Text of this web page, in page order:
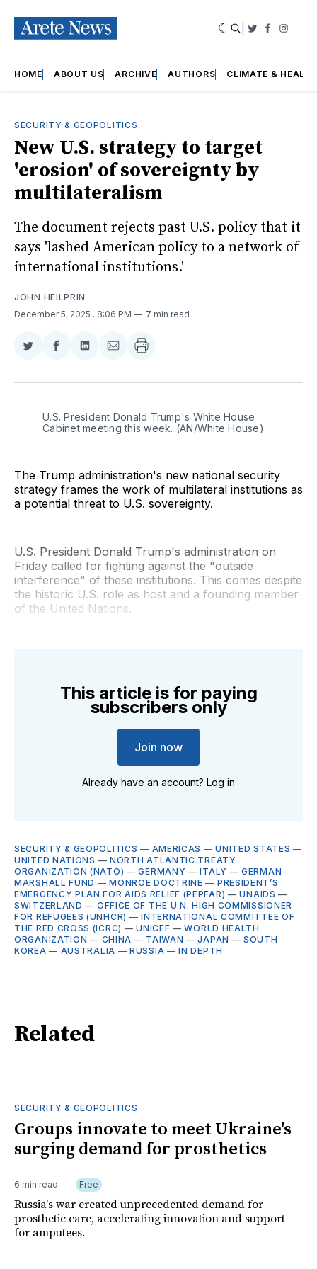
Twitter
HOME ABOUT US ARCHIVE AUTHORS CLIMATE &
SECURITY & GEOPOLITICS
New U.S. strategy to target
'erosion' of sovereignty by
multilateralism
The document rejects past U.S. policy that it
says 'lashed American policy to a network of
international institutions.'
JOHN HEILPRIN
December 5, 2025 . 8:06 PM 7 min read
Share
Twitter
Share
Facebook
Share
LinkedIn
Share
Email
U.S. President Donald Trump's White House
Cabinet meeting this week. (AN/White House)
The Trump administration's new national security
strategy frames the work of multilateral institutions as
a potential threat to U.S. sovereignty.
U.S. President Donald Trump's administration on
Friday called for fighting against the "outside
interference" of these institutions. This comes despite
the historic U.S. role as host and a founding member
of the United Nations.
This article is for paying
subscribers only
Join now
Already have an account? Log in
SECURITY & GEOPOLITICS — AMERICAS —UNITED STATES —
UNITED NATIONS — NORTH ATLANTIC TREATY
ORGANIZATION (NATO) —GERMANY —ITALY —GERMAN
MARSHALL FUND —MONROE DOCTRINE — PRESIDENT’S
EMERGENCY PLAN FOR AIDS RELIEF (PEPFAR) —UNAIDS —
SWITZERLAND — OFFICE OF THE U.N. HIGH COMMISSIONER
FOR REFUGEES (UNHCR) —INTERNATIONAL COMMITTEE OF
THE RED CROSS (ICRC) —UNICEF —WORLD HEALTH
ORGANIZATION — CHINA — TAIWAN —JAPAN —SOUTH
KOREA — AUSTRALIA —RUSSIA —IN DEPTH
Related
SECURITY & GEOPOLITICS
Groups innovate to meet Ukraine's
surging demand for prosthetics
6 min read Free
Russia's war created unprecedented demand for
prosthetic care, accelerating innovation and support
for amputees.